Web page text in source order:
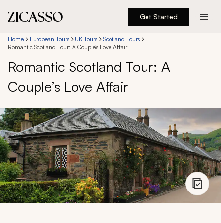
Get Started
Destinations
Experiences
Inspiration
About
888 900-1569
Account
Home European Tours UK Tours
Scotland Tours
Romantic Scotland Tour: A Couple’s Love Affair
Romantic Scotland Tour: A
Couple’s Love Affair